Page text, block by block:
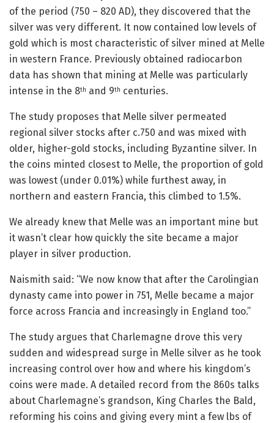
of the period (750 – 820 AD), they discovered that the
silver was very different. It now contained low levels of
gold which is most characteristic of silver mined at Melle
in western France. Previously obtained radiocarbon
data has shown that mining at Melle was particularly
intense in the 8th and 9th centuries.
The study proposes that Melle silver permeated
regional silver stocks after c.750 and was mixed with
older, higher-gold stocks, including Byzantine silver. In
the coins minted closest to Melle, the proportion of gold
was lowest (under 0.01%) while furthest away, in
northern and eastern Francia, this climbed to 1.5%.
We already knew that Melle was an important mine but
it wasn’t clear how quickly the site became a major
player in silver production.
Naismith said: “We now know that after the Carolingian
dynasty came into power in 751, Melle became a major
force across Francia and increasingly in England too.”
The study argues that Charlemagne drove this very
sudden and widespread surge in Melle silver as he took
increasing control over how and where his kingdom’s
coins were made. A detailed record from the 860s talks
about Charlemagne’s grandson, King Charles the Bald,
reforming his coins and giving every mint a few lbs of